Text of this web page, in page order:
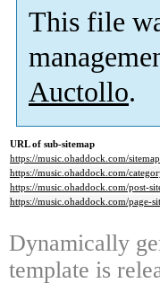
This file
Auctollo.
URL of sub-sitemap
https://music.ohaddock.com/
https://music.ohaddock.com/
https://music.ohaddock.com/post-
https://music.ohaddock.com/page-
Dynamically
template is